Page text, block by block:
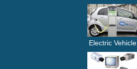
Electric Vehicle